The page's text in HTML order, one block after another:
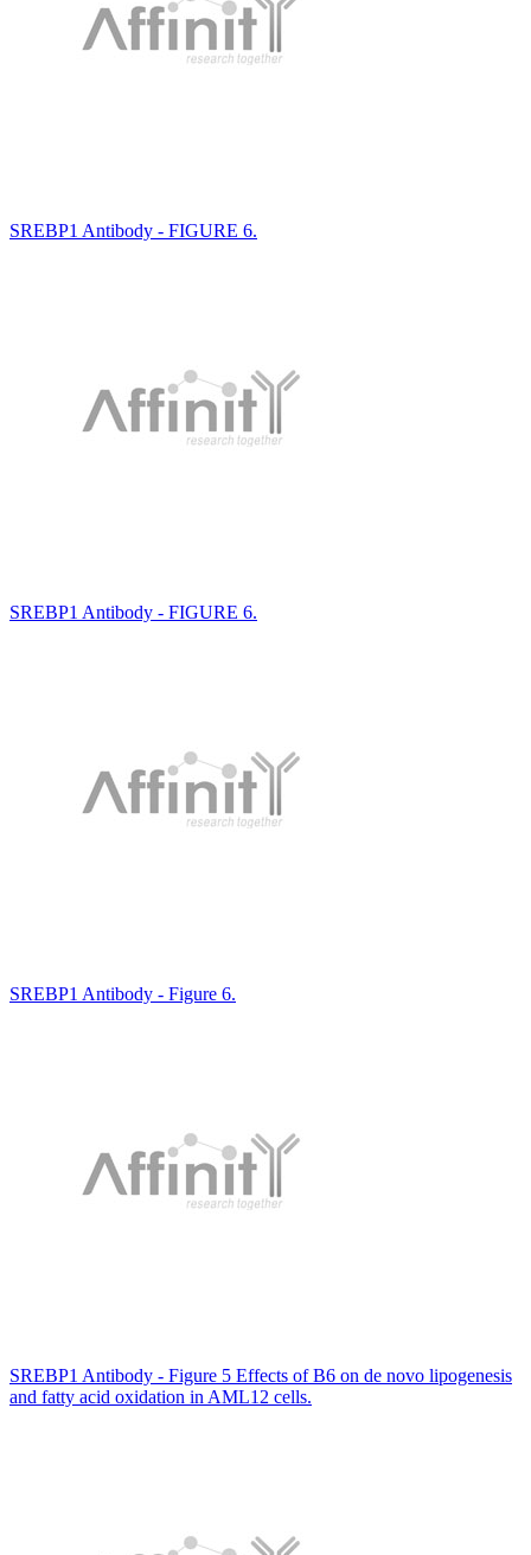
SREBP1 Antibody - FIGURE 6.
SREBP1 Antibody - FIGURE 6.
SREBP1 Antibody - Figure 6.
SREBP1 Antibody - Figure 5 Effects of B6 on de novo lipogenesis
and fatty acid oxidation in AML12 cells.